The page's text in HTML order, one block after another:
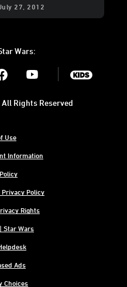
27, 2012
Wars:
Youtube
Use
Information
Policy
Rights
Star Wars
Ads
Choices
Rights Reserved